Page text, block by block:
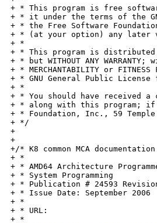
+ * This program is free
+ * it under the terms of the
+ * the Free Software
+ * (at your option) any later
+ *
+ * This program is
+ * but WITHOUT ANY
+ * MERCHANTABILITY or FITNESS
+ * GNU General Public
+ *
+ * You should have received a
+ * along with this program;
+ * Foundation, Inc., 59 Temple
+ */
+
+
+/* K8 common MCA
+ *
+ * AMD64 Architecture
+ * System Programming
+ * Publication # 24593
+ * Issue Date: September 2006
+ *
+ * URL: